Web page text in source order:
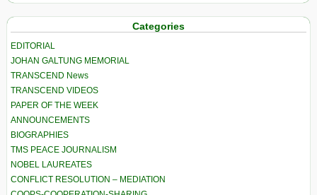
Categories
EDITORIAL
JOHAN GALTUNG MEMORIAL
TRANSCEND News
TRANSCEND VIDEOS
PAPER OF THE WEEK
ANNOUNCEMENTS
BIOGRAPHIES
TMS PEACE JOURNALISM
NOBEL LAUREATES
CONFLICT RESOLUTION – MEDIATION